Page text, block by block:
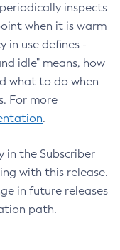
inspects
when it is warm
in use defines -
idle" means, how
what to do when
For more
.
in the Subscriber
with this release.
in future releases
path.